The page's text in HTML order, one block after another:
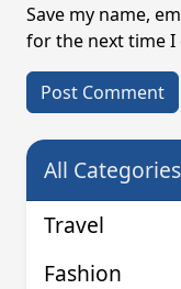
Save my name,
for the next time I
All Categories
Travel
Fashion